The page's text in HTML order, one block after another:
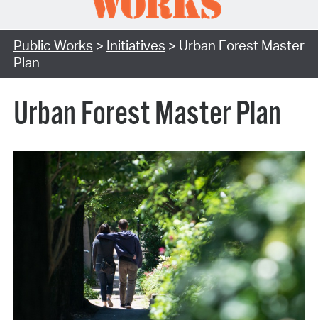
Search Type:
Public Works > Initiatives > Urban Forest Master
Plan
Urban Forest Master Plan